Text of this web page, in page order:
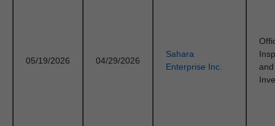
05/19/2026 04/29/2026
Sahara
Enterprise Inc.
and